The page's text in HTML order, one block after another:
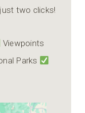
two clicks!
Viewpoints
Parks